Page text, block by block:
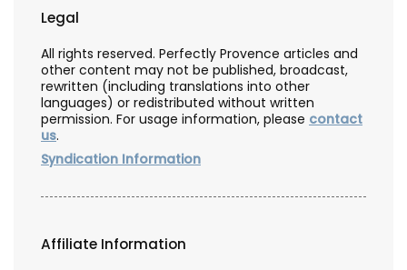
Legal
All rights reserved. Perfectly Provence articles and
other content may not be published, broadcast,
rewritten (including translations into other
languages) or redistributed without written
permission. For usage information, please contact
us.
Syndication Information
Affiliate Information